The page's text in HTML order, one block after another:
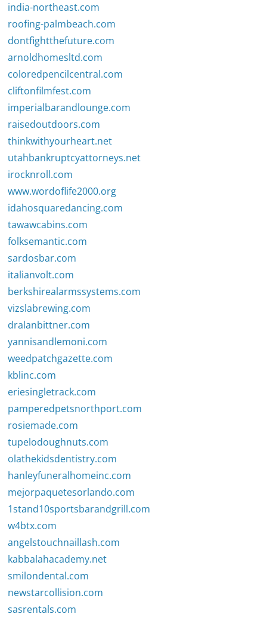
india-northeast.com
roofing-palmbeach.com
dontfightthefuture.com
arnoldhomesltd.com
coloredpencilcentral.com
cliftonfilmfest.com
imperialbarandlounge.com
raisedoutdoors.com
thinkwithyourheart.net
utahbankruptcyattorneys.net
irocknroll.com
www.wordoflife2000.org
idahosquaredancing.com
tawawcabins.com
folksemantic.com
sardosbar.com
italianvolt.com
berkshirealarmssystems.com
vizslabrewing.com
dralanbittner.com
yannisandlemoni.com
weedpatchgazette.com
kblinc.com
eriesingletrack.com
pamperedpetsnorthport.com
rosiemade.com
tupelodoughnuts.com
olathekidsdentistry.com
hanleyfuneralhomeinc.com
mejorpaquetesorlando.com
1stand10sportsbarandgrill.com
w4btx.com
angelstouchnaillash.com
kabbalahacademy.net
smilondental.com
newstarcollision.com
sasrentals.com